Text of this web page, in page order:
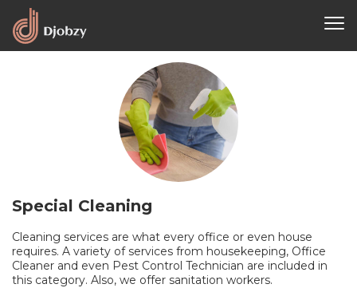
Special Cleaning
Cleaning services are what every office or even house
requires. A variety of services from housekeeping, Office
Cleaner and even Pest Control Technician are included in
this category. Also, we offer sanitation workers.